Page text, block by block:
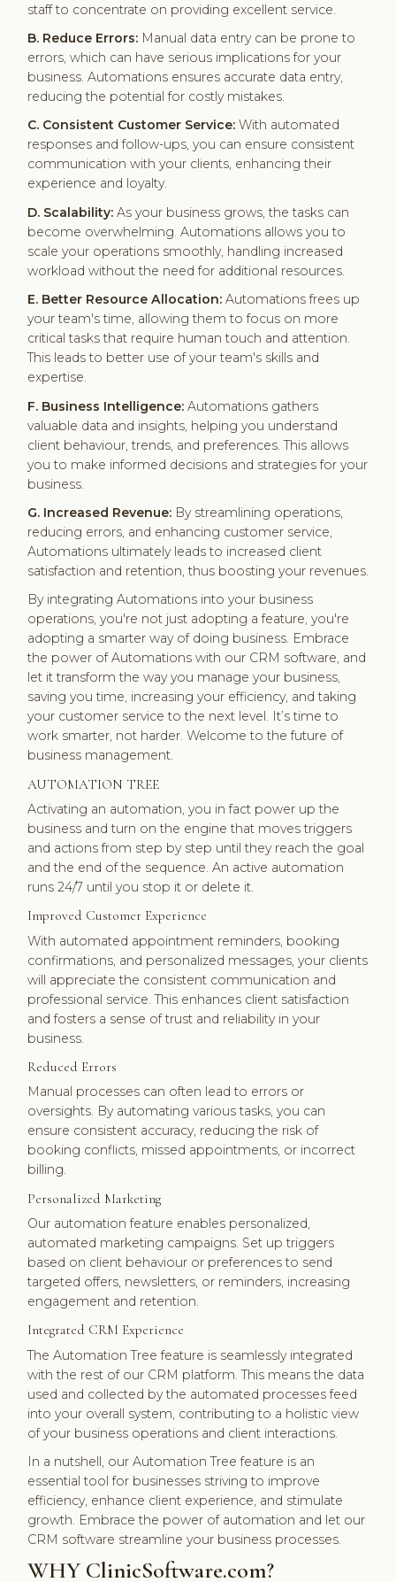
staff to concentrate on providing excellent service.
B. Reduce Errors:Manual data entry can be prone to
errors, which can have serious implications for your
business. Automations ensures accurate data entry,
reducing the potential for costly mistakes.
C. Consistent Customer Service:With automated
responses and follow-ups, you can ensure consistent
communication with your clients, enhancing their
experience and loyalty.
D. Scalability:As your business grows, the tasks can
become overwhelming. Automations allows you to
scale your operations smoothly, handling increased
workload without the need for additional resources.
E. Better Resource Allocation:Automations frees up
your team's time, allowing them to focus on more
critical tasks that require human touch and attention.
This leads to better use of your team's skills and
expertise.
F. Business Intelligence:Automations gathers
valuable data and insights, helping you understand
client behaviour, trends, and preferences. This allows
you to make informed decisions and strategies for your
business.
G. Increased Revenue:By streamlining operations,
reducing errors, and enhancing customer service,
Automations ultimately leads to increased client
satisfaction and retention, thus boosting your revenues.
By integrating Automations into your business
operations, you're not just adopting a feature, you're
adopting a smarter way of doing business. Embrace
the power of Automations with our CRM software, and
let it transform the way you manage your business,
saving you time, increasing your efficiency, and taking
your customer service to the next level. It’s time to
work smarter, not harder. Welcome to the future of
business management.
AUTOMATION TREE
Activating an automation, you in fact power up the
business and turn on the engine that moves triggers
and actions from step by step until they reach the goal
and the end of the sequence. An active automation
runs 24/7 until you stop it or delete it.
Improved Customer Experience
With automated appointment reminders, booking
confirmations, and personalized messages, your clients
will appreciate the consistent communication and
professional service. This enhances client satisfaction
and fosters a sense of trust and reliability in your
business.
Reduced Errors
Manual processes can often lead to errors or
oversights. By automating various tasks, you can
ensure consistent accuracy, reducing the risk of
booking conflicts, missed appointments, or incorrect
billing.
Personalized Marketing
Our automation feature enables personalized,
automated marketing campaigns. Set up triggers
based on client behaviour or preferences to send
targeted offers, newsletters, or reminders, increasing
engagement and retention.
Integrated CRM Experience
The Automation Tree feature is seamlessly integrated
with the rest of our CRM platform. This means the data
used and collected by the automated processes feed
into your overall system, contributing to a holistic view
of your business operations and client interactions.
In a nutshell, our Automation Tree feature is an
essential tool for businesses striving to improve
efficiency, enhance client experience, and stimulate
growth. Embrace the power of automation and let our
CRM software streamline your business processes.
WHY ClinicSoftware.com?